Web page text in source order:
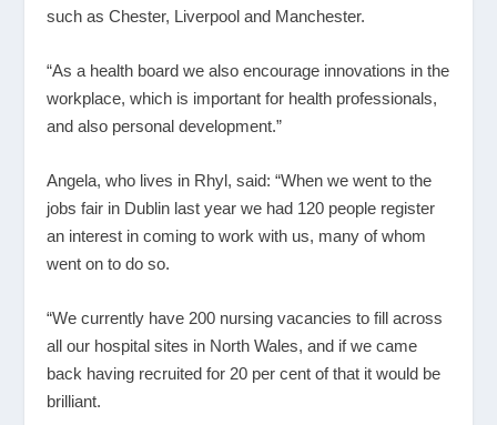
such as Chester, Liverpool and Manchester.
“As a health board we also encourage innovations in the
workplace, which is important for health professionals,
and also personal development.”
Angela, who lives in Rhyl, said: “When we went to the
jobs fair in Dublin last year we had 120 people register
an interest in coming to work with us, many of whom
went on to do so.
“We currently have 200 nursing vacancies to fill across
all our hospital sites in North Wales, and if we came
back having recruited for 20 per cent of that it would be
brilliant.